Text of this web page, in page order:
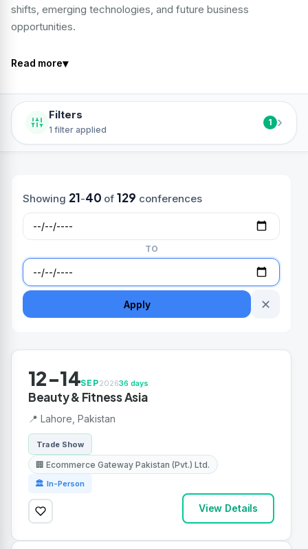
shifts, emerging technologies, and future business
opportunities.
Read more▾
Filters
1 filter applied
1 ›
Showing 21-40 of129 conferences
TO
Apply ✕
12-14SEP202636 days
Beauty & Fitness Asia
📍 Lahore, Pakistan
Trade Show
🏢 Ecommerce Gateway Pakistan (Pvt.) Ltd.
🏛 In-Person
View Details